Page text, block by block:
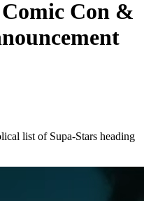
Con &
list of Supa-Stars heading